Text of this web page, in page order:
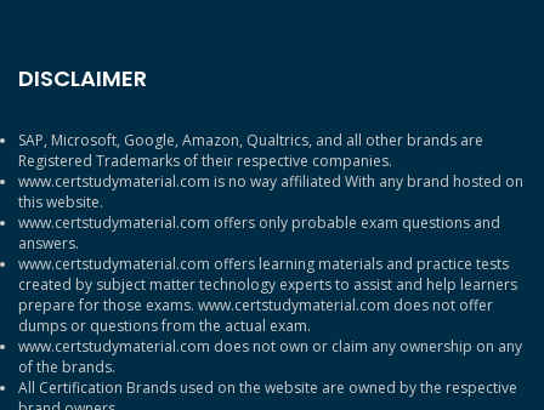
DISCLAIMER
SAP, Microsoft, Google, Amazon, Qualtrics, and all other brands are
Registered Trademarks of their respective companies.
www.certstudymaterial.com is no way affiliated With any brand hosted on
this website.
www.certstudymaterial.com offers only probable exam questions and
answers.
www.certstudymaterial.com offers learning materials and practice tests
created by subject matter technology experts to assist and help learners
prepare for those exams. www.certstudymaterial.com does not offer
dumps or questions from the actual exam.
www.certstudymaterial.com does not own or claim any ownership on any
of the brands.
All Certification Brands used on the website are owned by the respective